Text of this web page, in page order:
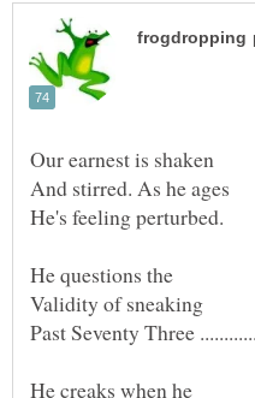
Our earnest is shaken
Validity of sneaking